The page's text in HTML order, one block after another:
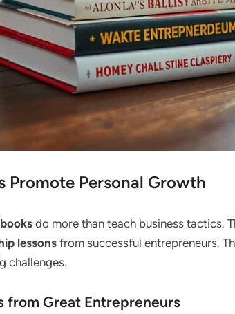
Promote Personal Growth
do more than teach business tactics.
lessonsfrom successful entrepreneurs.
challenges.
from Great Entrepreneurs